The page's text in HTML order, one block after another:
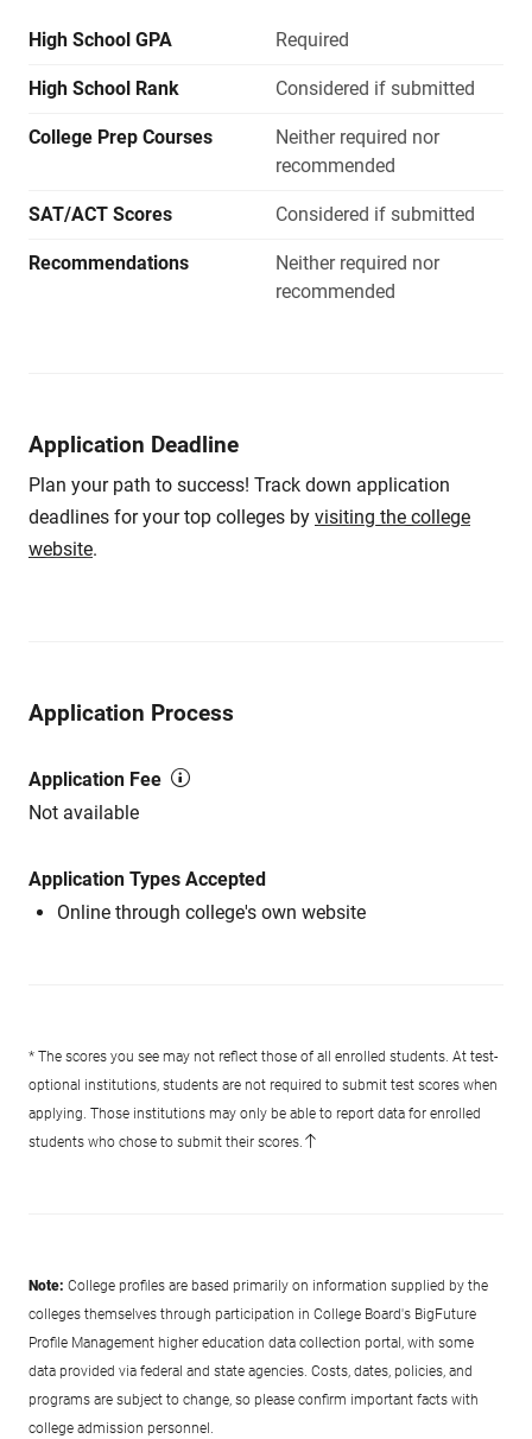
High School GPA Required
High School Rank Considered if submitted
College Prep Courses
Neither required nor
recommended
SAT/ACT Scores Considered if submitted
Recommendations
Neither required nor
recommended
Application Deadline
Plan your path to success! Track down application
deadlines for your top colleges by visiting the college
website.
Application Process
Application Fee
Not available
Application Types Accepted
Online through college's own website
* The scores you see may not reflect those of all enrolled students. At test-
optional institutions, students are not required to submit test scores when
applying. Those institutions may only be able to report data for enrolled
students who chose to submit their scores.
Note: College profiles are based primarily on information supplied by the
colleges themselves through participation in College Board's BigFuture
Profile Management higher education data collection portal, with some
data provided via federal and state agencies. Costs, dates, policies, and
programs are subject to change, so please confirm important facts with
college admission personnel.